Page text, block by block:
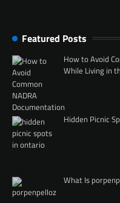
Featured Posts
How to Avoid
While Living in
Hidden Picnic
What Is